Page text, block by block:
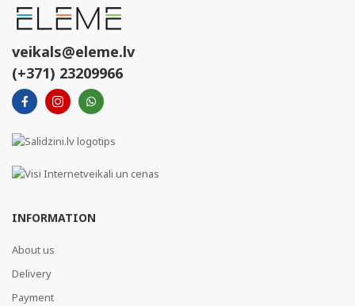
veikals@eleme.lv
(+371) 23209966
INFORMATION
About us
Delivery
Payment